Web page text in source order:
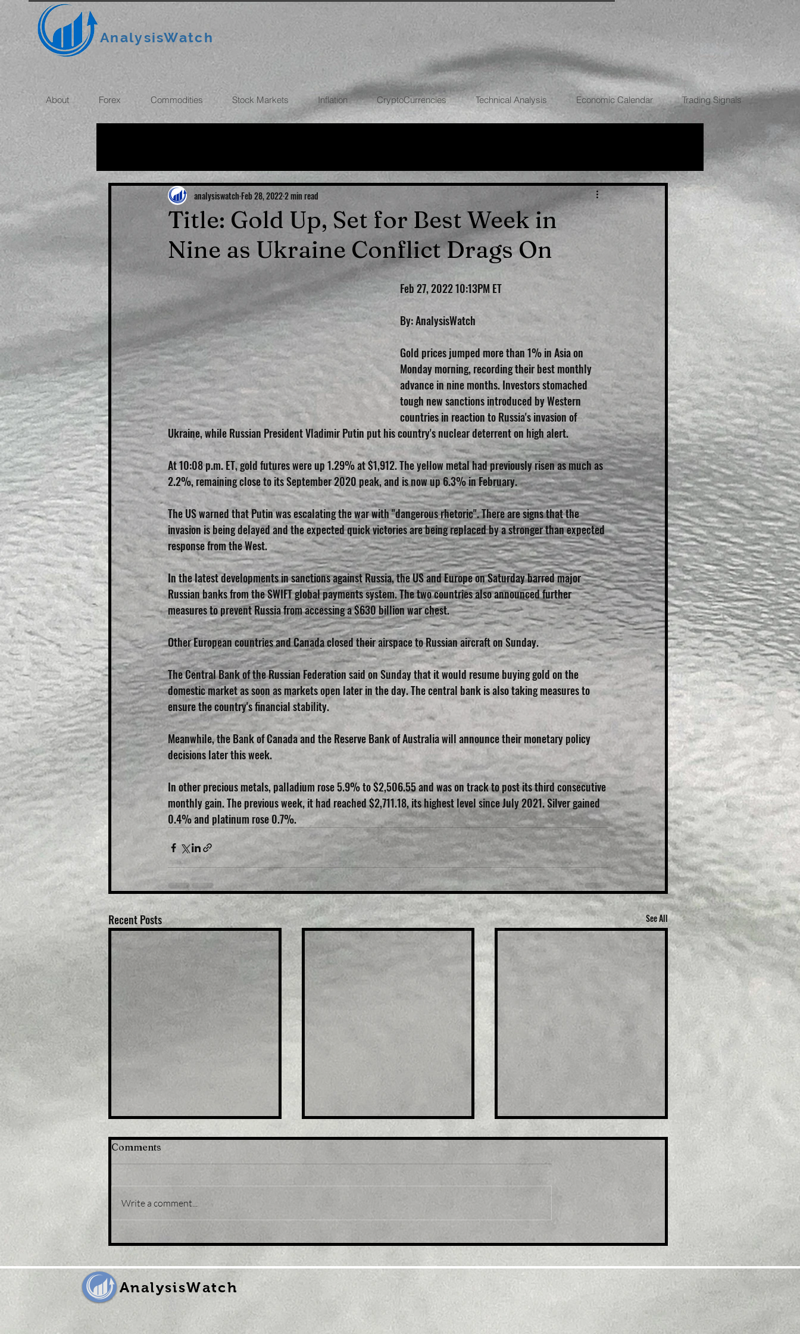
AnalysisWatch
About Forex Commodities Stock Markets Inflation CryptoCurrencies Technical Analysis Economic Calendar Trading Signals
ROUBLE INFLATION ECONOMIES
Title: Gold Up, Set for Best Week in
Nine as Ukraine Conflict Drags On
analysiswatch Feb 28, 20222 min read
Feb 27, 2022 10:13PM ET
By: AnalysisWatch
Gold prices jumped more than 1% in Asia on
Monday morning, recording their best monthly
advance in nine months. Investors stomached
tough new sanctions introduced by Western
countries in reaction to Russia's invasion of
Ukraine, while Russian President Vladimir Putin put his country's nuclear deterrent on high alert.
At 10:08 p.m. ET, gold futures were up 1.29% at $1,912. The yellow metal had previously risen as much as
2.2%, remaining close to its September 2020 peak, and is now up 6.3% in February.
The US warned that Putin was escalating the war with "dangerous rhetoric". There are signs that the
invasion is being delayed and the expected quick victories are being replaced by a stronger than expected
response from the West.
In the latest developments in sanctions against Russia, the US and Europe on Saturday barred major
Russian banks from the SWIFT global payments system. The two countries also announced further
measures to prevent Russia from accessing a $630 billion war chest.
Other European countries and Canada closed their airspace to Russian aircraft on Sunday.
The Central Bank of the Russian Federation said on Sunday that it would resume buying gold on the
domestic market as soon as markets open later in the day. The central bank is also taking measures to
ensure the country's financial stability.
Meanwhile, the Bank of Canada and the Reserve Bank of Australia will announce their monetary policy
decisions later this week.
In other precious metals, palladium rose 5.9% to $2,506.55 and was on track to post its third consecutive
monthly gain. The previous week, it had reached $2,711.18, its highest level since July 2021. Silver gained
0.4% and platinum rose 0.7%.
Recent Posts See All
XAU/USD eases from five-
sub-$1,800 levels
consolidates in a range
above mid-134.00s
from multi-month top,
back below 1.2300 mark
amid modest USD
recovery
Comments
Write a comment...
AnalysisWatch